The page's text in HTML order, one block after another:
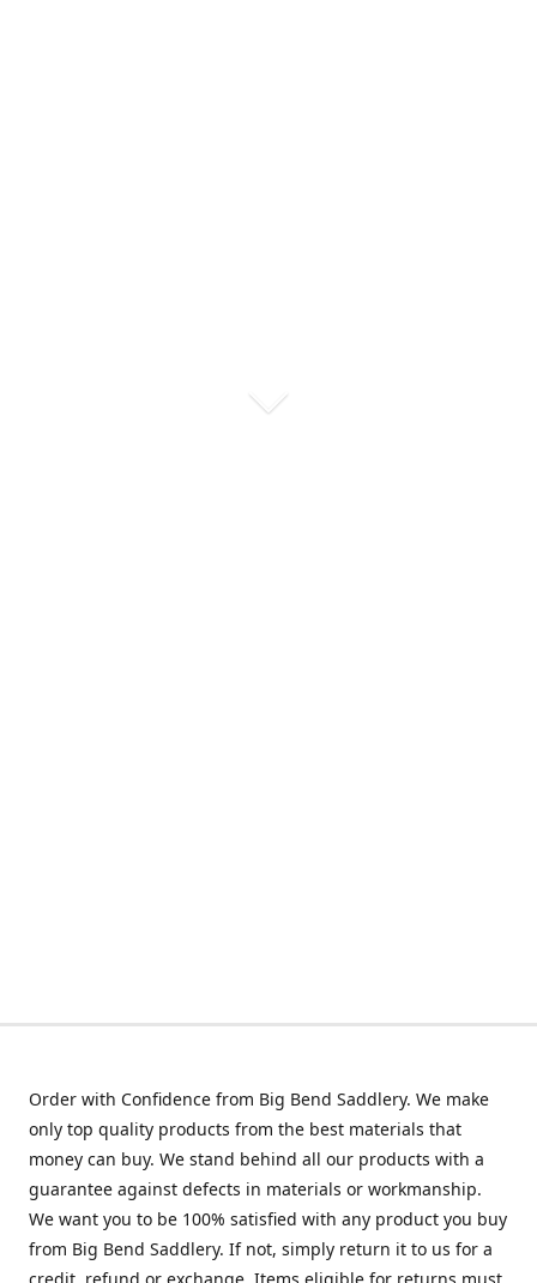
Order with Confidence from Big Bend Saddlery. We make
only top quality products from the best materials that
money can buy. We stand behind all our products with a
guarantee against defects in materials or workmanship.
We want you to be 100% satisfied with any product you buy
from Big Bend Saddlery. If not, simply return it to us for a
credit, refund or exchange. Items eligible for returns must